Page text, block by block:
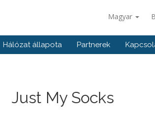
Magyar
Hálózat állapota Partnerek
Just My Socks